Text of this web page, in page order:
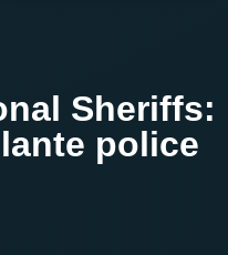
Sheriffs:
police